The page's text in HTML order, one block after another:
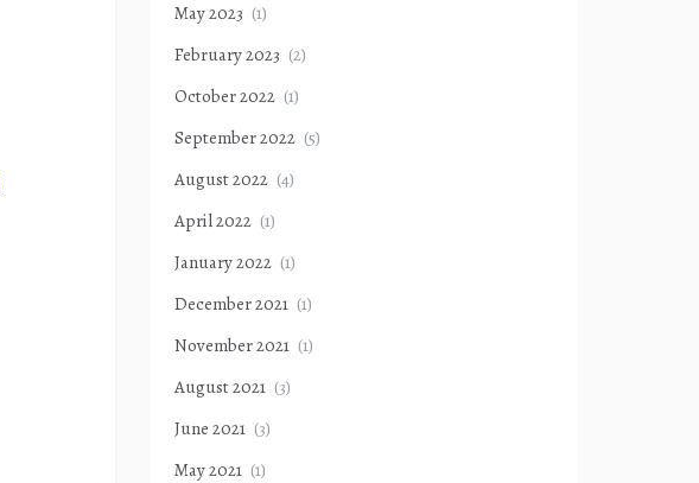
May 2023 (1)
February 2023 (2)
October 2022 (1)
September 2022 (5)
August 2022 (4)
April 2022 (1)
January 2022 (1)
December 2021 (1)
November 2021 (1)
August 2021 (3)
June 2021 (3)
May 2021 (1)